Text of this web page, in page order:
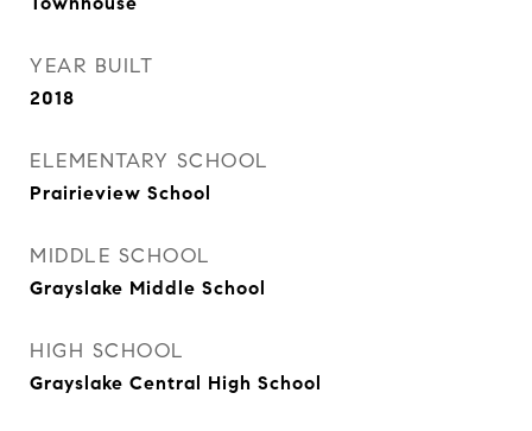
YEAR BUILT
2018
ELEMENTARY SCHOOL
Prairieview School
MIDDLE SCHOOL
Grayslake Middle School
HIGH SCHOOL
Grayslake Central High School